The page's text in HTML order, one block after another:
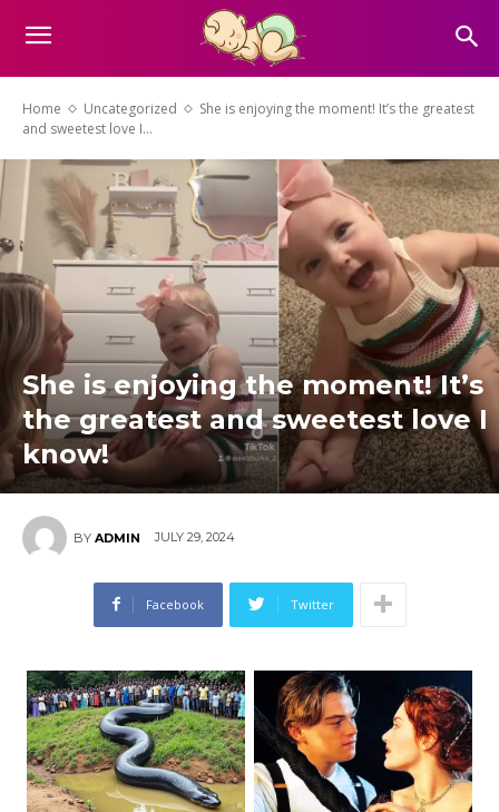
Home Uncategorized
She is enjoying the moment! It’s the greatest
and sweetest love I...
She is enjoying the moment! It’s
the greatest and sweetest love I
know!
BY ADMIN JULY 29, 2024
Facebook Twitter